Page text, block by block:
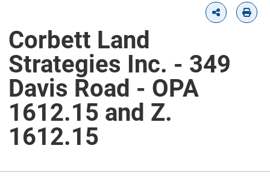
Corbett Land
Strategies Inc. - 349
Davis Road - OPA
1612.15 and Z.
1612.15